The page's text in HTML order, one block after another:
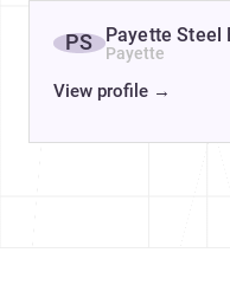
PS Payette Steel
Payette
View profile →